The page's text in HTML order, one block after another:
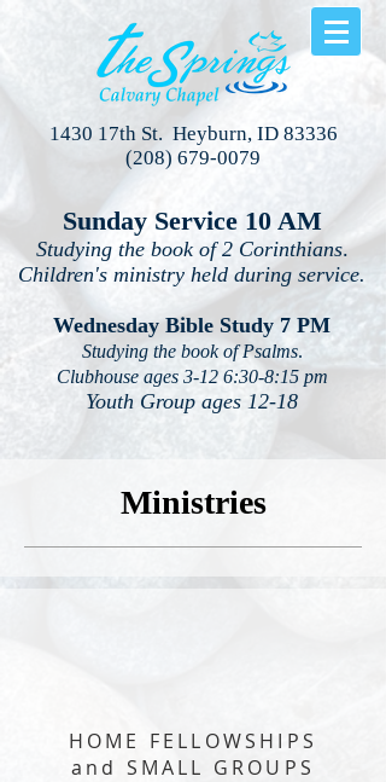
1430 17th St. Heyburn, ID 83336
(208) 679-0079
Sunday Service 10 AM
Studying the book of 2 Corinthians.
Children's ministry held during service.
Wednesday Bible Study 7 PM
Studying the book of Psalms.
Clubhouse ages 3-12 6:30-8:15 pm
Youth Group ages 12-18
Ministries
HOME FELLOWSHIPS
and SMALL GROUPS